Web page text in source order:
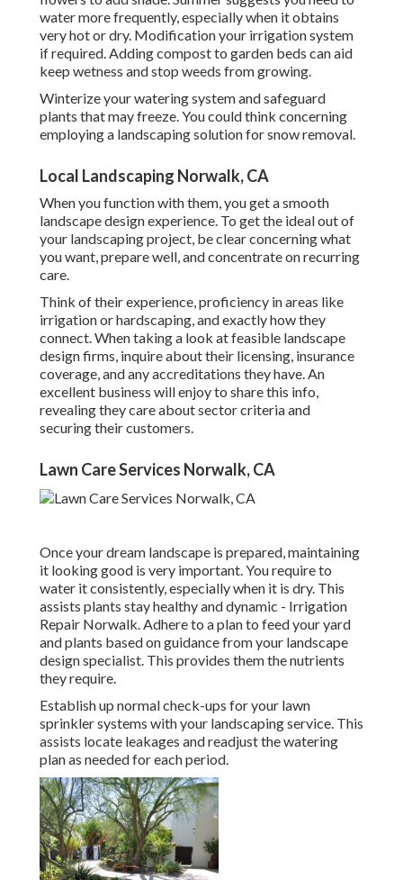
water more frequently, especially when it obtains
very hot or dry. Modification your irrigation system
if required. Adding compost to garden beds can aid
keep wetness and stop weeds from growing.
Winterize your watering system and safeguard
plants that may freeze. You could think concerning
employing a landscaping solution for snow removal.
Local Landscaping Norwalk, CA
When you function with them, you get a smooth
landscape design experience. To get the ideal out of
your landscaping project, be clear concerning what
you want, prepare well, and concentrate on recurring
care.
Think of their experience, proficiency in areas like
irrigation or hardscaping, and exactly how they
connect. When taking a look at feasible landscape
design firms, inquire about their licensing, insurance
coverage, and any accreditations they have. An
excellent business will enjoy to share this info,
revealing they care about sector criteria and
securing their customers.
Lawn Care Services Norwalk, CA
Once your dream landscape is prepared, maintaining
it looking good is very important. You require to
water it consistently, especially when it is dry. This
assists plants stay healthy and dynamic - Irrigation
Repair Norwalk. Adhere to a plan to feed your yard
and plants based on guidance from your landscape
design specialist. This provides them the nutrients
they require.
Establish up normal check-ups for your lawn
sprinkler systems with your landscaping service. This
assists locate leakages and readjust the watering
plan as needed for each period.